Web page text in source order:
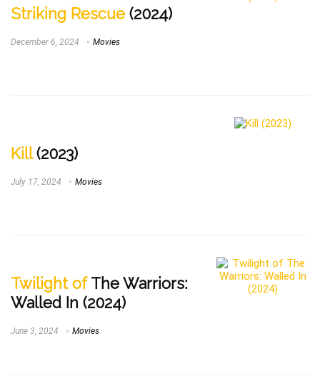
Striking Rescue (2024)
December 6, 2024 Movies
Kill(2023)
July 17, 2024 Movies
Twilight ofThe Warriors:
Walled In (2024)
June 3, 2024 Movies